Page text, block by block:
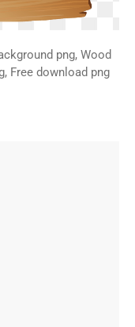
png, Wood
Free download png